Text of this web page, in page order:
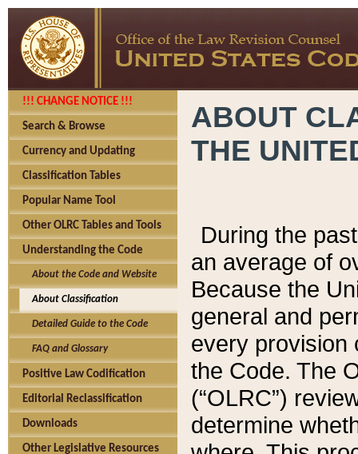
!!! CHANGE NOTICE !!!
Search & Browse
Currency and Updating
Classification Tables
Popular Name Tool
Other OLRC Tables and Tools
Understanding the Code
About the Code and Website
About Classification
Detailed Guide to the Code
FAQ and Glossary
Positive Law Codification
Editorial Reclassification
Downloads
Other Legislative Resources
ABOUT
THE
During the
an average of
Because the
general and
every provision
the Code. The
(“OLRC”)
determine